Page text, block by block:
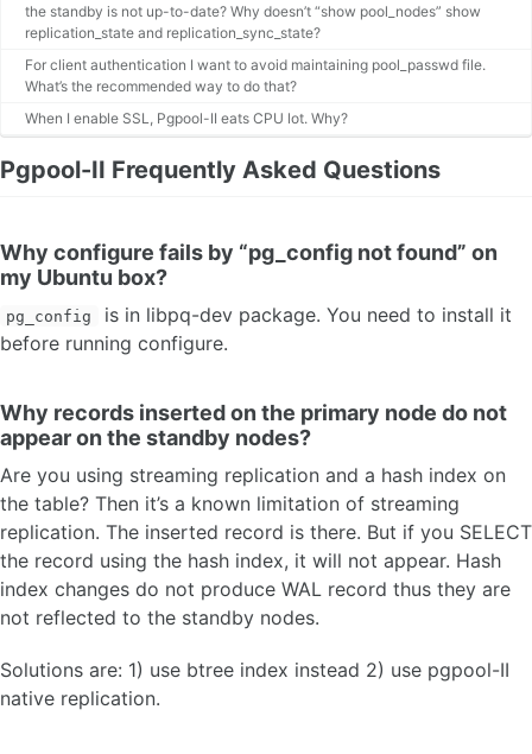
the standby is not up-to-date? Why doesn’t “show pool_nodes” show
replication_state and replication_sync_state?
For client authentication I want to avoid maintaining pool_passwd file.
What’s the recommended way to do that?
When I enable SSL, Pgpool-II eats CPU lot. Why?
Pgpool-II Frequently Asked Questions
Why configure fails by “pg_config not found” on
my Ubuntu box?
pg_config
is in libpq-dev package. You need to install it
before running configure.
Why records inserted on the primary node do not
appear on the standby nodes?
Are you using streaming replication and a hash index on
the table? Then it’s a known limitation of streaming
replication. The inserted record is there. But if you SELECT
the record using the hash index, it will not appear. Hash
index changes do not produce WAL record thus they are
not reflected to the standby nodes.
Solutions are: 1) use btree index instead 2) use pgpool-II
native replication.